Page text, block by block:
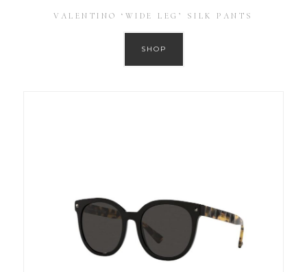
VALENTINO ‘WIDE LEG’ SILK PANTS
SHOP